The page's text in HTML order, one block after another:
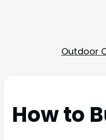
Outdoor
How to